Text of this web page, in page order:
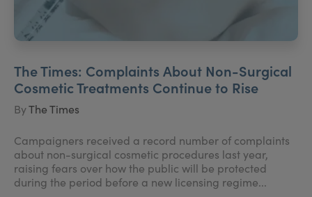
The Times: Complaints About Non-Surgical
Cosmetic Treatments Continue to Rise
ByThe Times
Campaigners received a record number of complaints
about non-surgical cosmetic procedures last year,
raising fears over how the public will be protected
during the period before a new licensing regime...